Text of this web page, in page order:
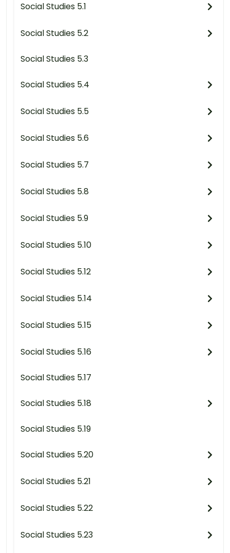
Social Studies 5.1
Social Studies 5.2
Social Studies 5.3
Social Studies 5.4
Social Studies 5.5
Social Studies 5.6
Social Studies 5.7
Social Studies 5.8
Social Studies 5.9
Social Studies 5.10
Social Studies 5.12
Social Studies 5.14
Social Studies 5.15
Social Studies 5.16
Social Studies 5.17
Social Studies 5.18
Social Studies 5.19
Social Studies 5.20
Social Studies 5.21
Social Studies 5.22
Social Studies 5.23